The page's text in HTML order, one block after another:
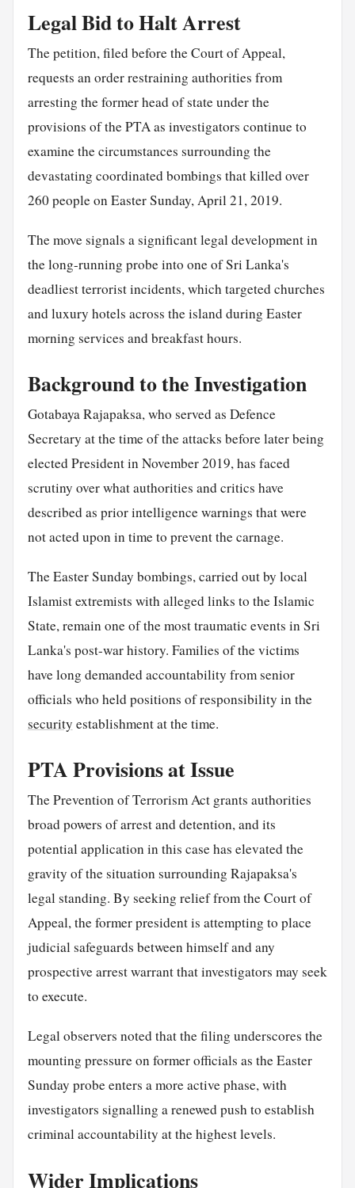
Legal Bid to Halt Arrest
The petition, filed before the Court of Appeal,
requests an order restraining authorities from
arresting the former head of state under the
provisions of the PTA as investigators continue to
examine the circumstances surrounding the
devastating coordinated bombings that killed over
260 people on Easter Sunday, April 21, 2019.
The move signals a significant legal development in
the long-running probe into one of Sri Lanka's
deadliest terrorist incidents, which targeted churches
and luxury hotels across the island during Easter
morning services and breakfast hours.
Background to the Investigation
Gotabaya Rajapaksa, who served as Defence
Secretary at the time of the attacks before later being
elected President in November 2019, has faced
scrutiny over what authorities and critics have
described as prior intelligence warnings that were
not acted upon in time to prevent the carnage.
The Easter Sunday bombings, carried out by local
Islamist extremists with alleged links to the Islamic
State, remain one of the most traumatic events in Sri
Lanka's post-war history. Families of the victims
have long demanded accountability from senior
officials who held positions of responsibility in the
security establishment at the time.
PTA Provisions at Issue
The Prevention of Terrorism Act grants authorities
broad powers of arrest and detention, and its
potential application in this case has elevated the
gravity of the situation surrounding Rajapaksa's
legal standing. By seeking relief from the Court of
Appeal, the former president is attempting to place
judicial safeguards between himself and any
prospective arrest warrant that investigators may seek
to execute.
Legal observers noted that the filing underscores the
mounting pressure on former officials as the Easter
Sunday probe enters a more active phase, with
investigators signalling a renewed push to establish
criminal accountability at the highest levels.
Wider Implications